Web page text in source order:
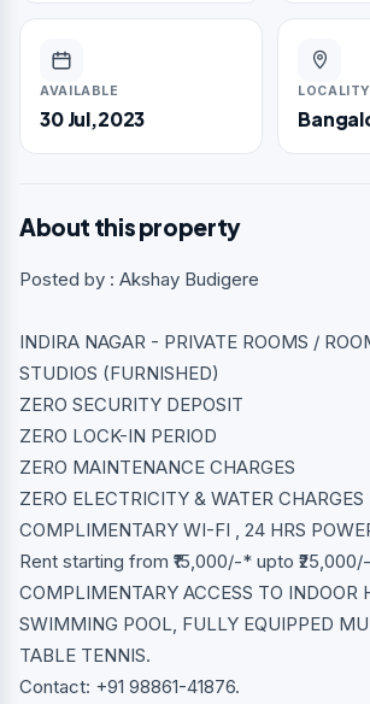
AVAILABLE
30 Jul,2023
LOCALITY
About this property
Posted by : Akshay Budigere
INDIRA NAGAR - PRIVATE ROOMS /
STUDIOS (FURNISHED)
ZERO SECURITY DEPOSIT
ZERO LOCK-IN PERIOD
ZERO MAINTENANCE CHARGES
ZERO ELECTRICITY & WATER CHARGES
COMPLIMENTARY WI-FI , 24 HRS
Rent starting from ₹15,000/-* upto
COMPLIMENTARY ACCESS TO INDOOR
SWIMMING POOL, FULLY EQUIPPED
TABLE TENNIS.
Contact: +91 98861-41876.